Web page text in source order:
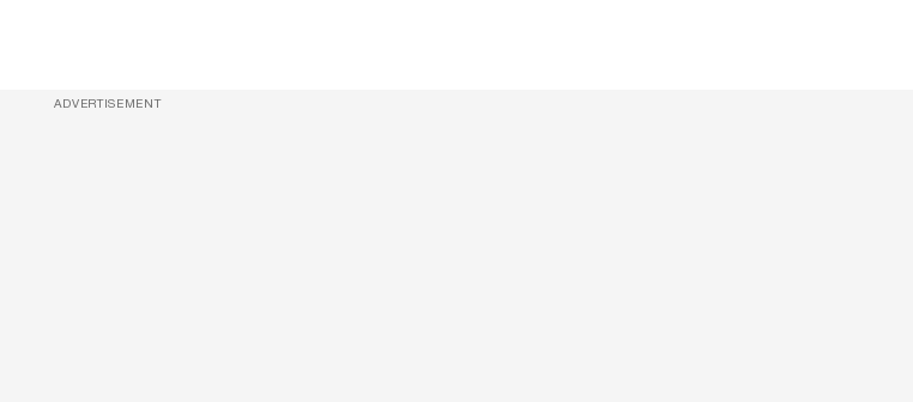
ADVERTISEMENT